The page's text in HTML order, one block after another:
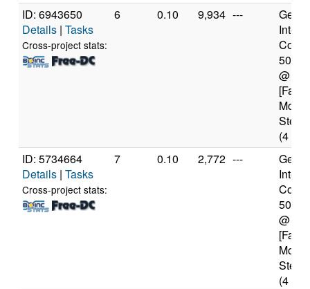
ID: 6943650
Details | Tasks
Cross-project stats:
6 0.10 9,934 ---
@
(4
ID: 5734664
Details | Tasks
Cross-project stats:
7 0.10 2,772 ---
@
(4